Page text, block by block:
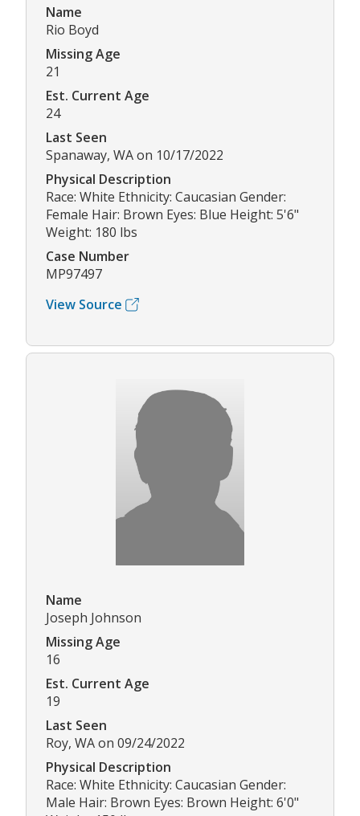
Name
Rio Boyd
Missing Age
21
Est. Current Age
24
Last Seen
Spanaway, WA on 10/17/2022
Physical Description
Race: White Ethnicity: Caucasian Gender:
Female Hair: Brown Eyes: Blue Height: 5'6"
Weight: 180 lbs
Case Number
MP97497
View Source
Name
Joseph Johnson
Missing Age
16
Est. Current Age
19
Last Seen
Roy, WA on 09/24/2022
Physical Description
Race: White Ethnicity: Caucasian Gender:
Male Hair: Brown Eyes: Brown Height: 6'0"